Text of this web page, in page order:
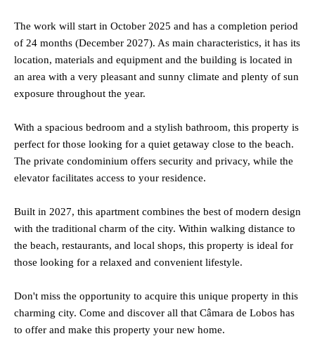
The work will start in October 2025 and has a completion period
of 24 months (December 2027). As main characteristics, it has its
location, materials and equipment and the building is located in
an area with a very pleasant and sunny climate and plenty of sun
exposure throughout the year.
With a spacious bedroom and a stylish bathroom, this property is
perfect for those looking for a quiet getaway close to the beach.
The private condominium offers security and privacy, while the
elevator facilitates access to your residence.
Built in 2027, this apartment combines the best of modern design
with the traditional charm of the city. Within walking distance to
the beach, restaurants, and local shops, this property is ideal for
those looking for a relaxed and convenient lifestyle.
Don't miss the opportunity to acquire this unique property in this
charming city. Come and discover all that Câmara de Lobos has
to offer and make this property your new home.